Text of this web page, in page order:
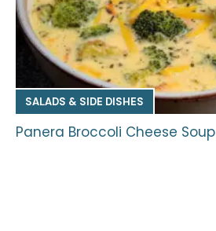
SALADS & SIDE DISHES
Panera Broccoli Cheese Soup